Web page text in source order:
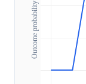
Outcome probability